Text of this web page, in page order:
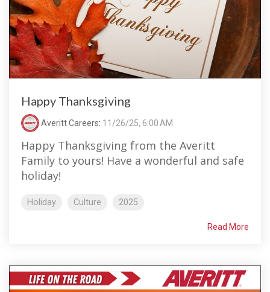
Happy Thanksgiving
Averitt Careers: 11/26/25, 6:00 AM
Happy Thanksgiving from the Averitt
Family to yours! Have a wonderful and safe
holiday!
Holiday Culture 2025
Read More